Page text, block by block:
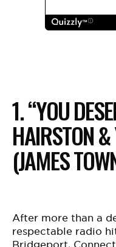
1. “YOU
HAIRSTON
(JAMES
After more than a
respectable radio